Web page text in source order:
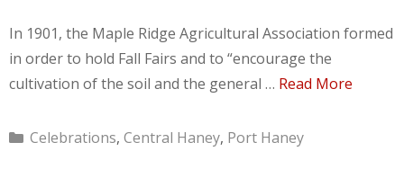
In 1901, the Maple Ridge Agricultural Association formed
in order to hold Fall Fairs and to “encourage the
cultivation of the soil and the general … Read More
Categories
Celebrations, Central Haney, Port Haney